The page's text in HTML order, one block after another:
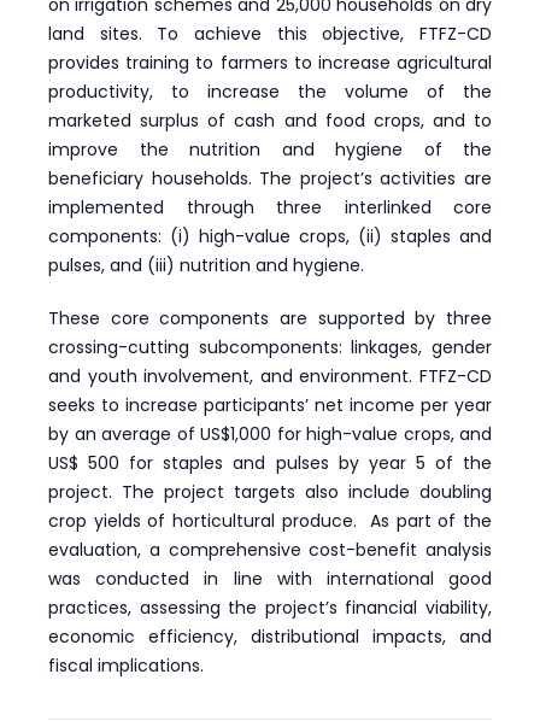
on irrigation schemes and 25,000 households on dry
land sites. To achieve this objective, FTFZ-CD
provides training to farmers to increase agricultural
productivity, to increase the volume of the
marketed surplus of cash and food crops, and to
improve the nutrition and hygiene of the
beneficiary households. The project’s activities are
implemented through three interlinked core
components: (i) high-value crops, (ii) staples and
pulses, and (iii) nutrition and hygiene.
These core components are supported by three
crossing-cutting subcomponents: linkages, gender
and youth involvement, and environment. FTFZ-CD
seeks to increase participants’ net income per year
by an average of US$1,000 for high-value crops, and
US$ 500 for staples and pulses by year 5 of the
project. The project targets also include doubling
crop yields of horticultural produce. As part of the
evaluation, a comprehensive cost-benefit analysis
was conducted in line with international good
practices, assessing the project’s financial viability,
economic efficiency, distributional impacts, and
fiscal implications.